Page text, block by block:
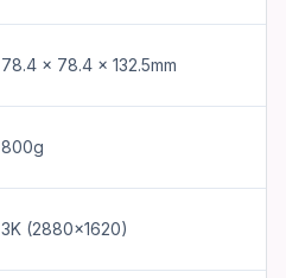
78.4 x 78.4 x 132.5mm
800g
3K (2880x1620)